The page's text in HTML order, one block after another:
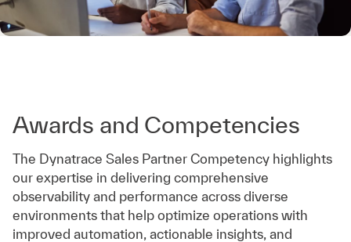
Awards and Competencies
The Dynatrace Sales Partner Competency highlights
our expertise in delivering comprehensive
observability and performance across diverse
environments that help optimize operations with
improved automation, actionable insights, and